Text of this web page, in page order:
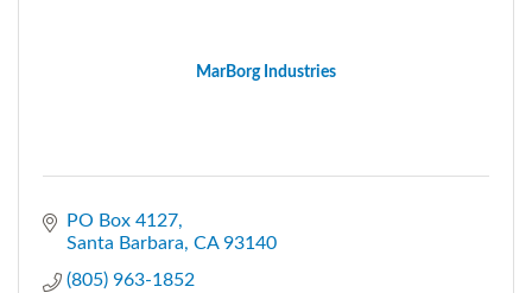
MarBorg Industries
PO Box 4127
Santa Barbara CA 93140
(805) 963-1852